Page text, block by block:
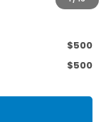
$500
$500